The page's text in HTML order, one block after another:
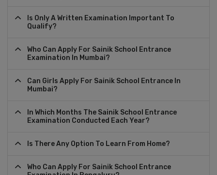
Is Only A Written Examination Important To
Qualify?
Who Can Apply For Sainik School Entrance
Examination In Mumbai?
Can Girls Apply For Sainik School Entrance In
Mumbai?
In Which Months The Sainik School Entrance
Examination Conducted Each Year?
Is There Any Option To Learn From Home?
Who Can Apply For Sainik School Entrance